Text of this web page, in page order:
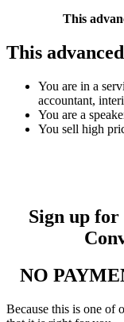
This
This
You are in a
accountant,
You are a
You sell high
Sign up
NO
Because this is one of